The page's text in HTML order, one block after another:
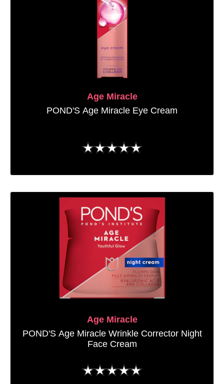
POND'S Age Miracle Eye Cream
ratings
for
this
product
Age Miracle
POND'S Age Miracle Wrinkle Corrector Night
Face Cream
No
ratings
Age Miracle